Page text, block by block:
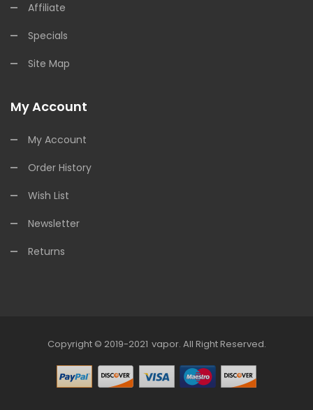
Affiliate
Specials
Site Map
My Account
My Account
Order History
Wish List
Newsletter
Returns
Copyright © 2019-2021
78win Online Casino Uk
Vapor. All Right Reserved.